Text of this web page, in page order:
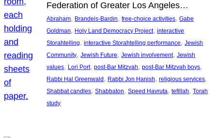
Federation of Greater Los Angeles…
Abraham, Brandeis-Bardin, free-choice activities, Gabe
Goldman, Holy Land Democracy Project, interactive
Storahtelling, interactive Storahtelling performance, Jewish
Community, Jewish Future, Jewish involvement, Jewish
values, Lori Port, post-Bar Mitzvah, post-Bar Mitzvah boys
Rabbi Hal Greenwald , Rabbi Jon Hanish, religious services
Shabbat candles, Shabbaton, Speed Havruta, tefillah, Torah
study